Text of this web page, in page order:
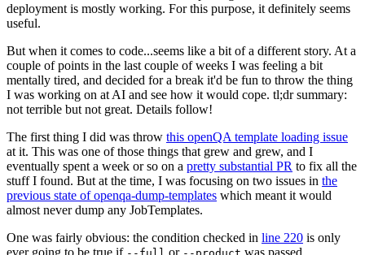
deployment is mostly working. For this purpose, it definitely seems
useful.
But when it comes to code...seems like a bit of a different story. At a
couple of points in the last couple of weeks I was feeling a bit
mentally tired, and decided for a break it'd be fun to throw the thing
I was working on at AI and see how it would cope. tl;dr summary:
not terrible but not great. Details follow!
The first thing I did was throw this openQA template loading issue
at it. This was one of those things that grew and grew, and I
eventually spent a week or so on a pretty substantial PR to fix all the
stuff I found. But at the time, I was focusing on two issues in the
previous state of openqa-dump-templates which meant it would
almost never dump any JobTemplates.
One was fairly obvious: the condition checked in line 220 is only
ever going to be true if
or was passed.